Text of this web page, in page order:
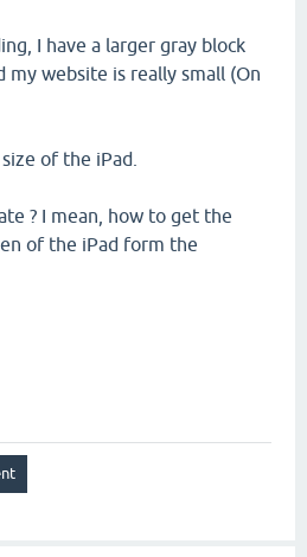
I have a larger gray block
my website is really small (On
of the iPad.
? I mean, how to get the
of the iPad form the